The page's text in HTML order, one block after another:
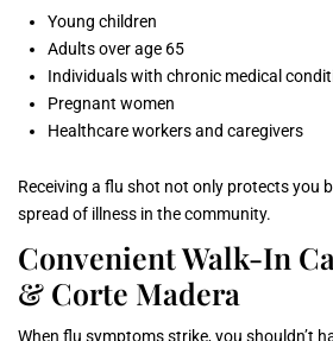
Young children
Adults over age 65
Individuals with chronic medical
Pregnant women
Healthcare workers and caregivers
Receiving a flu shot not only protects you
spread of illness in the community.
Convenient Walk-In
& Corte Madera
When flu symptoms strike, you shouldn’t